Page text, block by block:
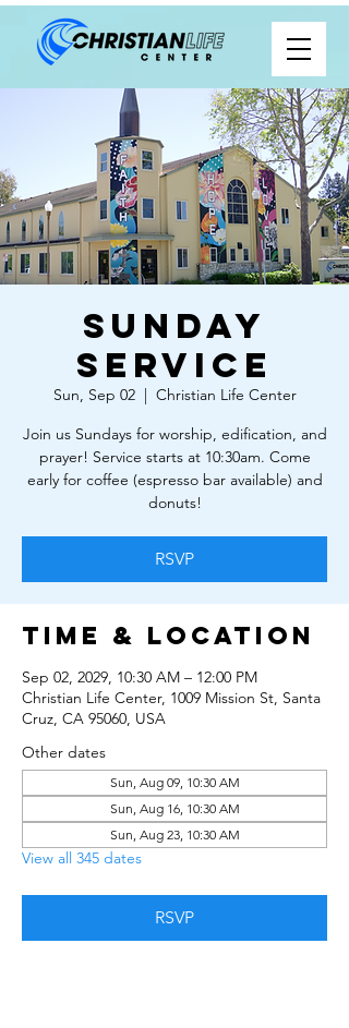
Sunday
Service
Sun, Sep 02
  |
Christian Life Center
Join us Sundays for worship, edification, and
prayer! Service starts at 10:30am. Come
early for coffee (espresso bar available) and
donuts!
RSVP
Time & Location
Sep 02, 2029, 10:30 AM – 12:00 PM
Christian Life Center, 1009 Mission St, Santa
Cruz, CA 95060, USA
Other dates
Sun, Aug 09, 10:30 AM
Sun, Aug 16, 10:30 AM
Sun, Aug 23, 10:30 AM
View all 345 dates
RSVP